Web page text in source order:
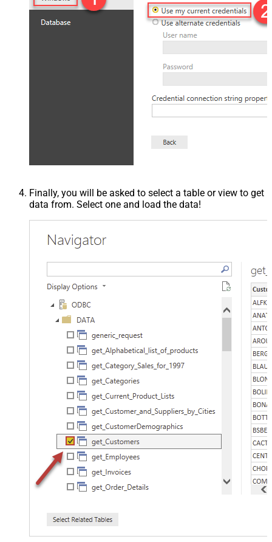
Finally, you will be asked to select a table or view to get
data from. Select one and load the data!